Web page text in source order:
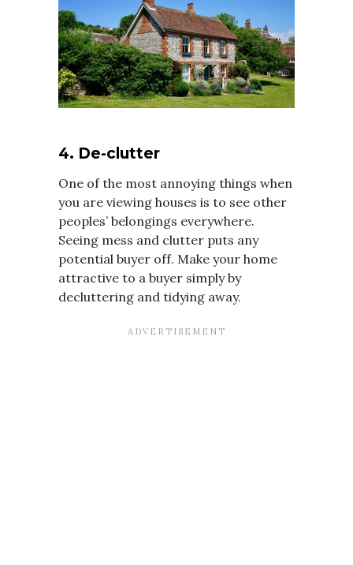
4. De-clutter
One of the most annoying things when
you are viewing houses is to see other
peoples’ belongings everywhere.
Seeing mess and clutter puts any
potential buyer off. Make your home
attractive to a buyer simply by
decluttering and tidying away.